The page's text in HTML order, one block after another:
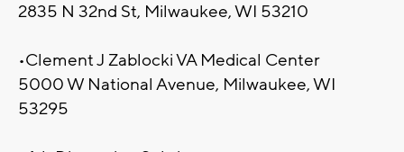
2835 N 32nd St, Milwaukee, WI 53210
•Clement J Zablocki VA Medical Center
5000 W National Avenue, Milwaukee, WI
53295